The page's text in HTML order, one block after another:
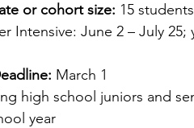
or cohort size: 15
Intensive: June 2 – July
March 1
high school juniors and
year